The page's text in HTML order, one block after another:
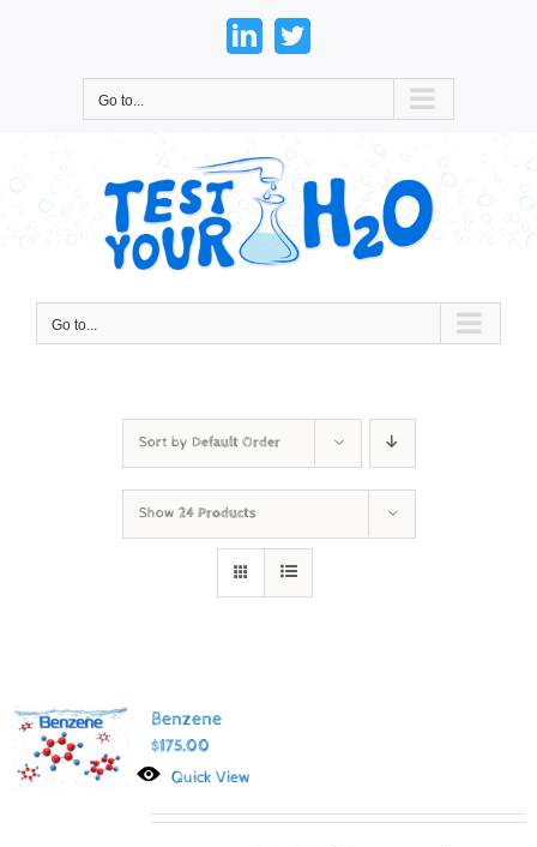
LinkedInTwitter
Go to...
Go to...
Sort by Default Order
Show 24 Products
Benzene
$175.00
Quick View